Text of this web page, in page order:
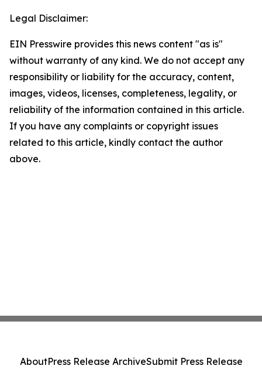
Legal Disclaimer:
EIN Presswire provides this news content "as is"
without warranty of any kind. We do not accept any
responsibility or liability for the accuracy, content,
images, videos, licenses, completeness, legality, or
reliability of the information contained in this article.
If you have any complaints or copyright issues
related to this article, kindly contact the author
above.
AboutPress Release ArchiveSubmit Press Release